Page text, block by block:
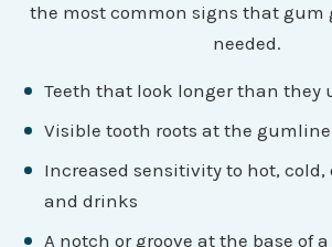
the most common signs that gum
needed.
Teeth that look longer than they
Visible tooth roots at the gumline
Increased sensitivity to hot, cold,
and drinks
A notch or groove at the base of